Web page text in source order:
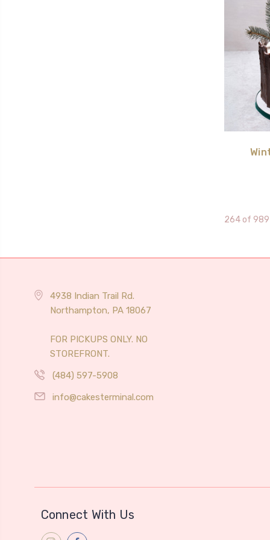
264 of
4938 Indian Trail Rd.
Northampton, PA 18067
FOR PICKUPS ONLY. NO
STOREFRONT.
(484) 597-5908
info@cakesterminal.com
Connect With Us